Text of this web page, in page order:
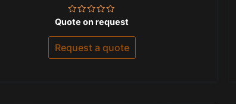
Rated
0
out
5
Quote on request
Request a quote